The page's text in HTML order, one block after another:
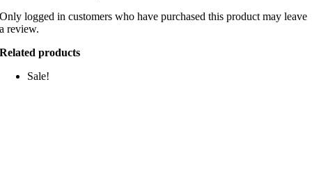
Only logged in customers who have purchased this product may leave
a review.
Related products
Sale!